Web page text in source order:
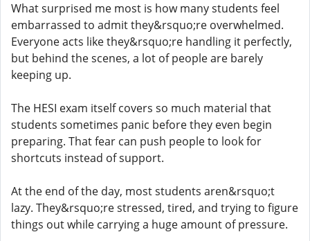
What surprised me most is how many students feel
embarrassed to admit they&rsquo;re overwhelmed.
Everyone acts like they&rsquo;re handling it perfectly,
but behind the scenes, a lot of people are barely
keeping up.
The HESI exam itself covers so much material that
students sometimes panic before they even begin
preparing. That fear can push people to look for
shortcuts instead of support.
At the end of the day, most students aren&rsquo;t
lazy. They&rsquo;re stressed, tired, and trying to figure
things out while carrying a huge amount of pressure.